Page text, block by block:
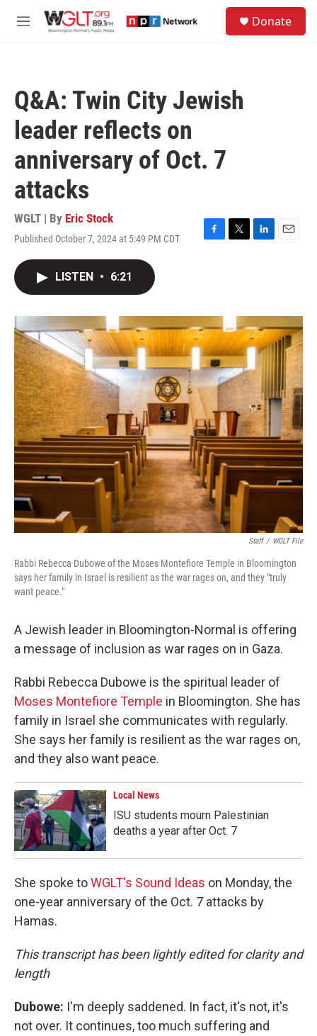
M
Donate
Q&A: Twin City Jewish
leader reflects on
anniversary of Oct. 7
attacks
WGLT | By Eric Stock
Published October 7, 2024 at 5:49 PM CDT
F
o
k
T
L
I
n
E
LISTEN • 6:21
Staff / WGLT File
Rabbi Rebecca Dubowe of the Moses Montefiore Temple in Bloomington
says her family in Israel is resilient as the war rages on, and they "truly
want peace."
A Jewish leader in Bloomington-Normal is offering
a message of inclusion as war rages on in Gaza.
Rabbi Rebecca Dubowe is the spiritual leader of
Moses Montefiore Temple in Bloomington. She has
family in Israel she communicates with regularly.
She says her family is resilient as the war rages on,
and they also want peace.
Local News
ISU students mourn Palestinian
deaths a year after Oct. 7
She spoke toWGLT's Sound Ideas on Monday, the
one-year anniversary of the Oct. 7 attacks by
Hamas.
This transcript has been lightly edited for clarity and
length
Dubowe: I'm deeply saddened. In fact, it's not, it's
not over. It continues, too much suffering and